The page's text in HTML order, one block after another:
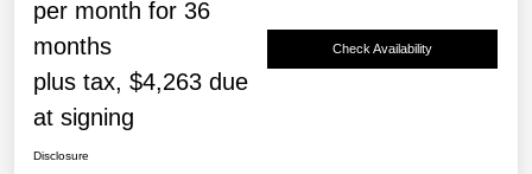
per month for 36
months
plus tax, $4,263 due
at signing
Check Availability
Disclosure